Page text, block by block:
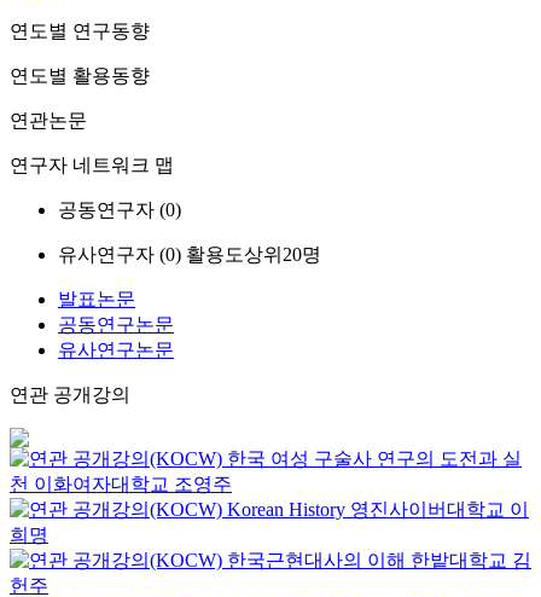
연도별 연구동향
연도별 활용동향
연관논문
연구자 네트워크 맵
공동연구자 (0)
유사연구자 (0) 활용도상위20명
발표논문
공동연구논문
유사연구논문
연관 공개강의
한국 여성 구술사 연구의 도전과 실
천 이화여자대학교 조영주
Korean History 영진사이버대학교 이
희명
한국근현대사의 이해 한밭대학교 김
헌주